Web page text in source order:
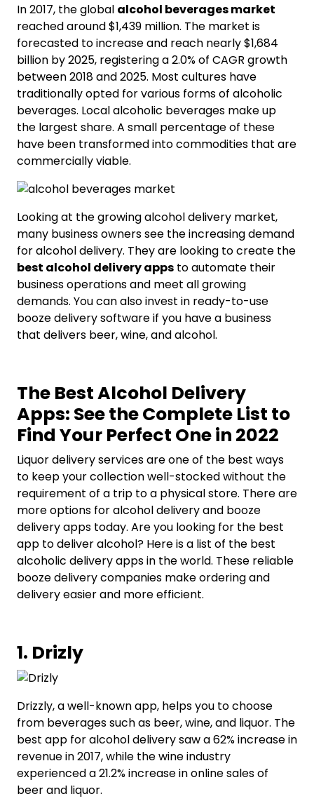
In 2017, the global alcohol beverages market
reached around $1,439 million. The market is
forecasted to increase and reach nearly $1,684
billion by 2025, registering a 2.0% of CAGR growth
between 2018 and 2025. Most cultures have
traditionally opted for various forms of alcoholic
beverages. Local alcoholic beverages make up
the largest share. A small percentage of these
have been transformed into commodities that are
commercially viable.
Looking at the growing alcohol delivery market,
many business owners see the increasing demand
for alcohol delivery. They are looking to create the
best alcohol delivery apps to automate their
business operations and meet all growing
demands. You can also invest in ready-to-use
booze delivery software if you have a business
that delivers beer, wine, and alcohol.
The Best Alcohol Delivery
Apps: See the Complete List to
Find Your Perfect One in 2022
Liquor delivery services are one of the best ways
to keep your collection well-stocked without the
requirement of a trip to a physical store. There are
more options for alcohol delivery and booze
delivery apps today. Are you looking for the best
app to deliver alcohol? Here is a list of the best
alcoholic delivery apps in the world. These reliable
booze delivery companies make ordering and
delivery easier and more efficient.
1. Drizly
Drizzly, a well-known app, helps you to choose
from beverages such as beer, wine, and liquor. The
best app for alcohol delivery saw a 62% increase in
revenue in 2017, while the wine industry
experienced a 21.2% increase in online sales of
beer and liquor.